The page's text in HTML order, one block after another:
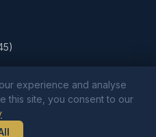
Cookie Policy
experience and analyse
this site, you consent to our